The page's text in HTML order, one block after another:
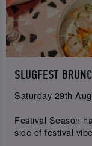
SLUGFEST
Saturday 29th
Festival Season
side of festival